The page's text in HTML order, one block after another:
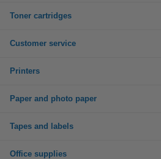
Toner cartridges
Customer service
Printers
Paper and photo paper
Tapes and labels
Office supplies